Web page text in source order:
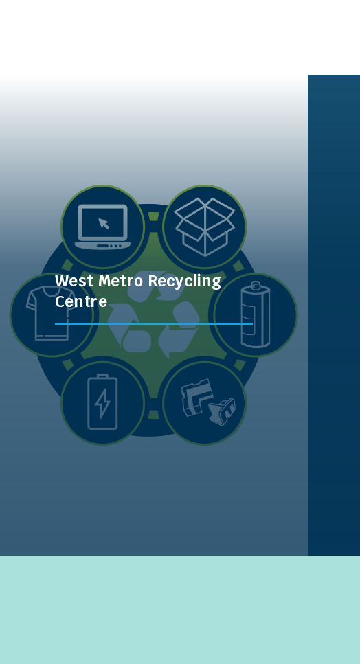
West Metro Recycling
Centre